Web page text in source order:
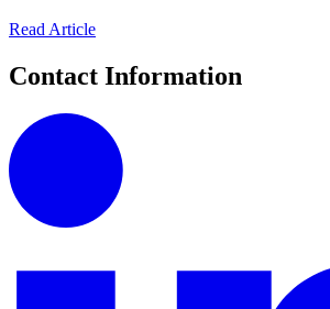
Read Article
Contact Information